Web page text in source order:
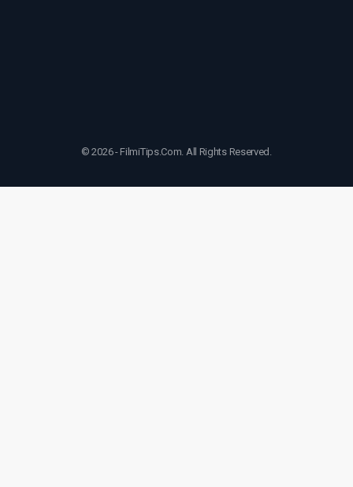
© 2026 - FilmiTips.Com. All Rights Reserved.